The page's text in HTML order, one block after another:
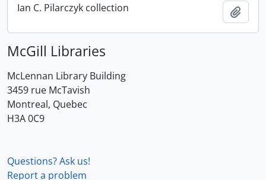
Ian C. Pilarczyk collection
McGill Libraries
McLennan Library Building
3459 rue McTavish
Montreal, Quebec
H3A 0C9
Questions? Ask us!
Report a problem